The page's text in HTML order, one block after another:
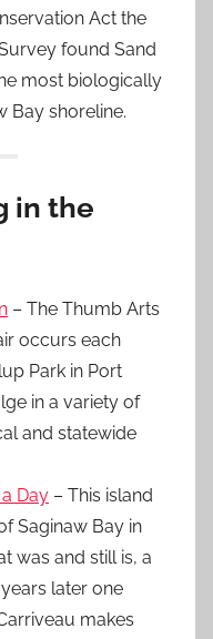
Act the
found Sand
most biologically
Bay shoreline.
in the
– The Thumb Arts
occurs each
Park in Port
in a variety of
and statewide
Day – This island
Saginaw Bay in
was and still is, a
later one
makes